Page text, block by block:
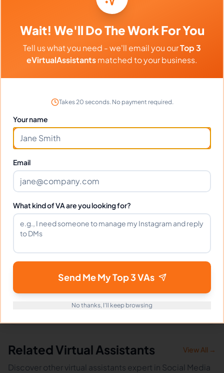
Frequently Asked Questions about
Can I interview Denise before hiring?
Can Denise work full-time and
weekends?
What tools does Denise use?
What happens if I'm not satisfied?
How fast can Denise start?
Related Virtual Assistants View All →
Discover other virtual assistants expert in Social Media
Wait! We'll Do The Work For You
Tell us what you need - we'll email you ourTop 3
eVirtualAssistantsmatched to your business.
Takes 20 seconds. No payment required.
Your name
Email
What kind of VA are you looking for?
Send Me My Top 3 VAs
No thanks, I'll keep browsing